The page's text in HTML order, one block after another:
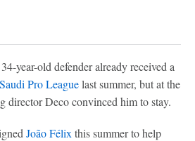
year-old defender already received a
Saudi Pro Leaguelast summer, but at the
director Deco convinced him to stay.
João Félix this summer to help